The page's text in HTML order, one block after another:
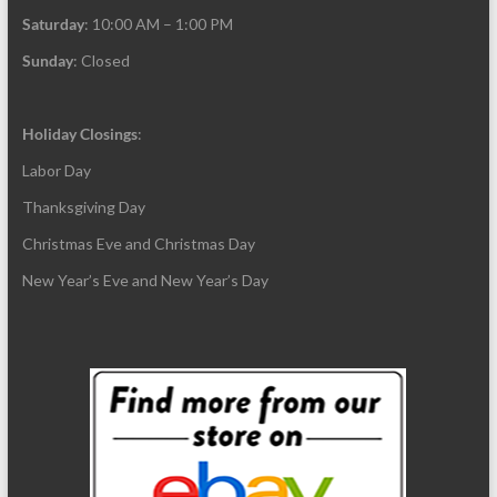
Saturday: 10:00 AM – 1:00 PM
Sunday: Closed
Holiday Closings:
Labor Day
Thanksgiving Day
Christmas Eve and Christmas Day
New Year’s Eve and New Year’s Day